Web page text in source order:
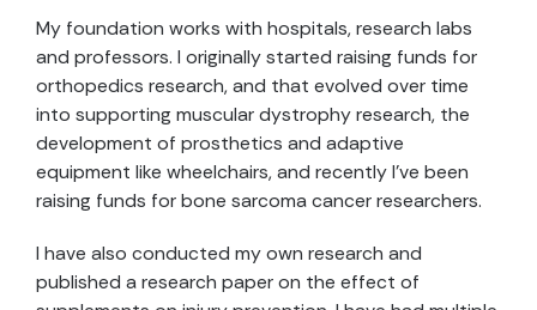
My foundation works with hospitals, research labs
and professors. I originally started raising funds for
orthopedics research, and that evolved over time
into supporting muscular dystrophy research, the
development of prosthetics and adaptive
equipment like wheelchairs, and recently I’ve been
raising funds for bone sarcoma cancer researchers.
I have also conducted my own research and
published a research paper on the effect of